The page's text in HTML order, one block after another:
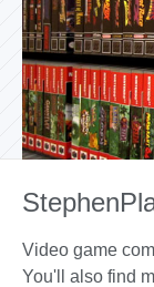
Video game
You'll also find